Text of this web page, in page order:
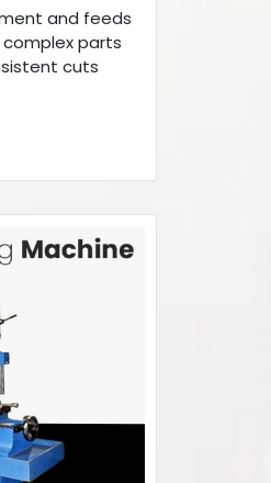
and feeds
parts
cuts